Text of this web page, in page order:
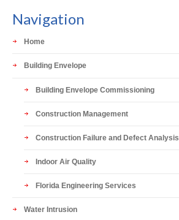
Navigation
Home
Building Envelope
Building Envelope Commissioning
Construction Management
Construction Failure and Defect Analysis
Indoor Air Quality
Florida Engineering Services
Water Intrusion